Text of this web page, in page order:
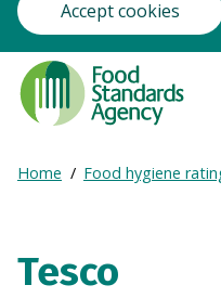
Accept cookies
Food
Standards
Agency
Frontpage
Breadcrumb
Expand
Home Food hygiene
Tesco